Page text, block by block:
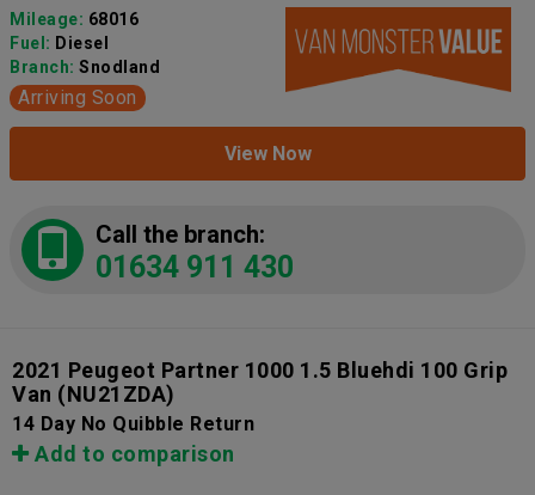
Mileage: 68016
Fuel: Diesel
Branch: Snodland
Arriving Soon
View Now
Call the branch:
01634 911 430
2021 Peugeot Partner 1000 1.5 Bluehdi 100 Grip
Van (NU21ZDA)
14 Day No Quibble Return
Add to comparison